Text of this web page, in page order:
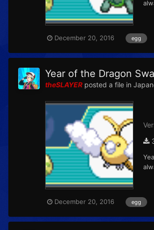
December 20, 2016 egg
Year of the Dragon
theSLAYER posted a file in
December 20, 2016 egg